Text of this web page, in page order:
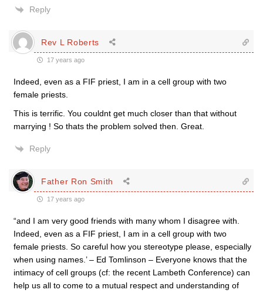
Reply
Rev L Roberts
17 years ago
Indeed, even as a FIF priest, I am in a cell group with two
female priests.
This is terrific. You couldnt get much closer than that without
marrying ! So thats the problem solved then. Great.
Reply
Father Ron Smith
17 years ago
“and I am very good friends with many whom I disagree with.
Indeed, even as a FIF priest, I am in a cell group with two
female priests. So careful how you stereotype please, especially
when using names.’ – Ed Tomlinson – Everyone knows that the
intimacy of cell groups (cf: the recent Lambeth Conference) can
help us all to come to a mutual respect and understanding of